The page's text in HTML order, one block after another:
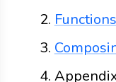
Functions